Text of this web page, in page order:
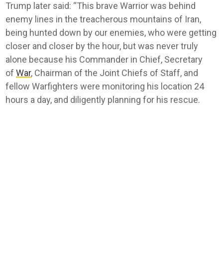
Trump later said: “This brave Warrior was behind
enemy lines in the treacherous mountains of Iran,
being hunted down by our enemies, who were getting
closer and closer by the hour, but was never truly
alone because his Commander in Chief, Secretary
ofWar, Chairman of the Joint Chiefs of Staff, and
fellow Warfighters were monitoring his location 24
hours a day, and diligently planning for his rescue.